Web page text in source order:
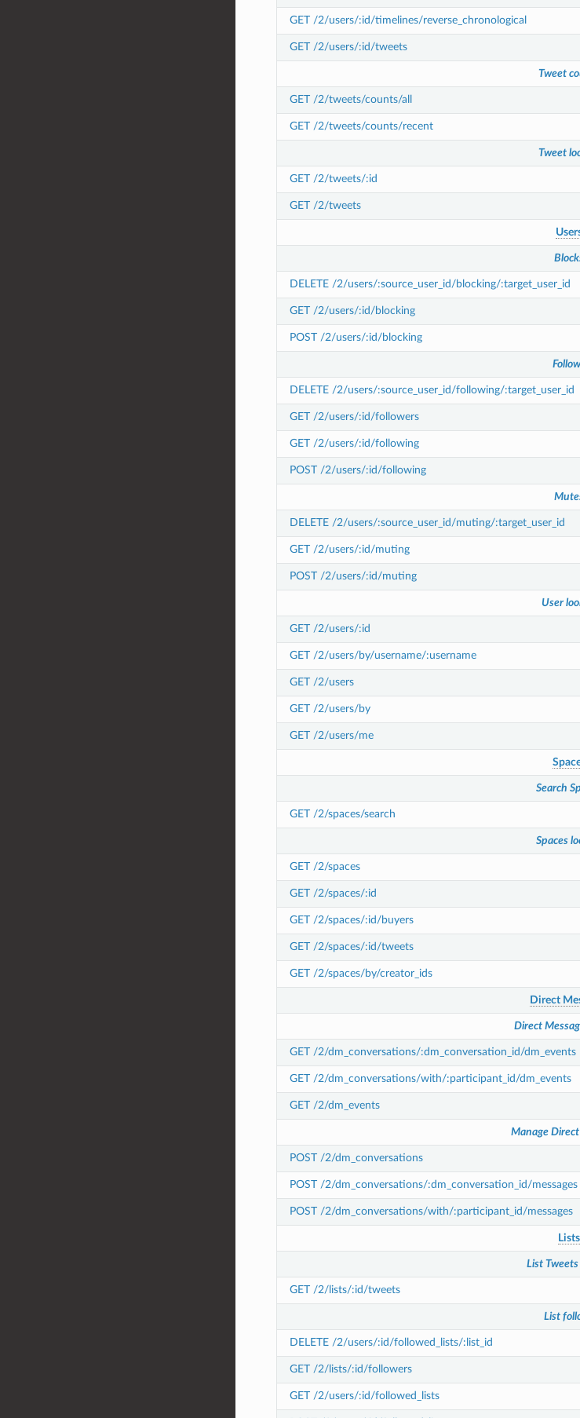
GET /2/users/:id/timelines/reverse_chronological
GET /2/users/:id/tweets
Tweet
GET /2/tweets/counts/all
GET /2/tweets/counts/recent
Tweet
GET /2/tweets/:id
GET /2/tweets
DELETE /2/users/:source_user_id/blocking/:target_user_id
GET /2/users/:id/blocking
POST /2/users/:id/blocking
DELETE /2/users/:source_user_id/following/:target_user_id
GET /2/users/:id/followers
GET /2/users/:id/following
POST /2/users/:id/following
DELETE /2/users/:source_user_id/muting/:target_user_id
GET /2/users/:id/muting
POST /2/users/:id/muting
User
GET /2/users/:id
GET /2/users/by/username/:username
GET /2/users
GET /2/users/by
GET /2/users/me
Search
GET /2/spaces/search
Spaces
GET /2/spaces
GET /2/spaces/:id
GET /2/spaces/:id/buyers
GET /2/spaces/:id/tweets
GET /2/spaces/by/creator_ids
Direct
Direct
GET /2/dm_conversations/:dm_conversation_id/dm_events
GET /2/dm_conversations/with/:participant_id/dm_events
GET /2/dm_events
Manage
POST /2/dm_conversations
POST /2/dm_conversations/:dm_conversation_id/messages
POST /2/dm_conversations/with/:participant_id/messages
Lists
List
GET /2/lists/:id/tweets
List
DELETE /2/users/:id/followed_lists/:list_id
GET /2/lists/:id/followers
GET /2/users/:id/followed_lists